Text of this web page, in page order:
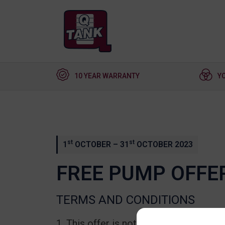
10 YEAR WARRANTY
1 st OCTOBER – 31 st OCTOBER 2023
FREE PUMP
TERMS AND CONDITIONS